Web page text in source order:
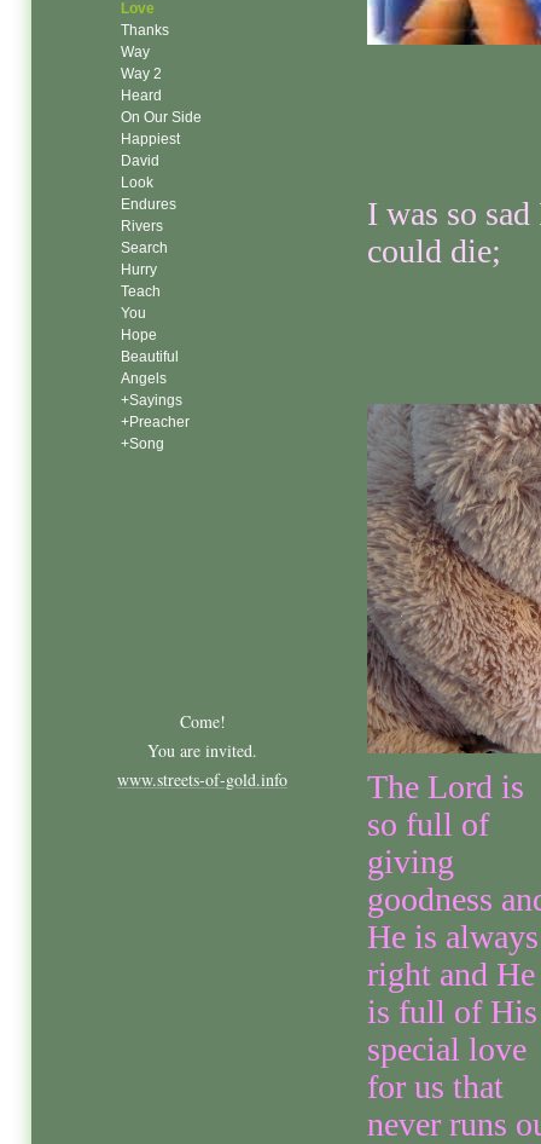
I was so sad
could die;
The Lord is
so full of
giving
goodness
He is always
right and He
is full of His
special love
for us that
never runs
Love
Thanks
Way
Way 2
Heard
On Our Side
Happiest
David
Look
Endures
Rivers
Search
Hurry
Teach
You
Hope
Beautiful
Angels
+Sayings
+Preacher
+Song
Come!
You are invited.
www.streets-of-gold.info